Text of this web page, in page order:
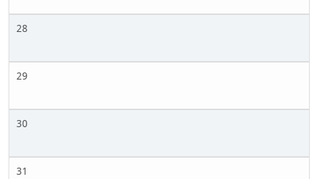
28
29
30
31